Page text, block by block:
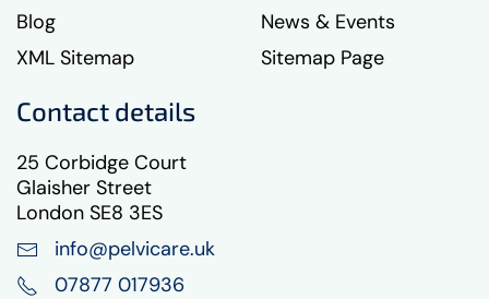
Blog
XML Sitemap
News & Events
Sitemap Page
Contact details
25 Corbidge Court
Glaisher Street
London SE8 3ES
info@pelvicare.uk
07877 017936